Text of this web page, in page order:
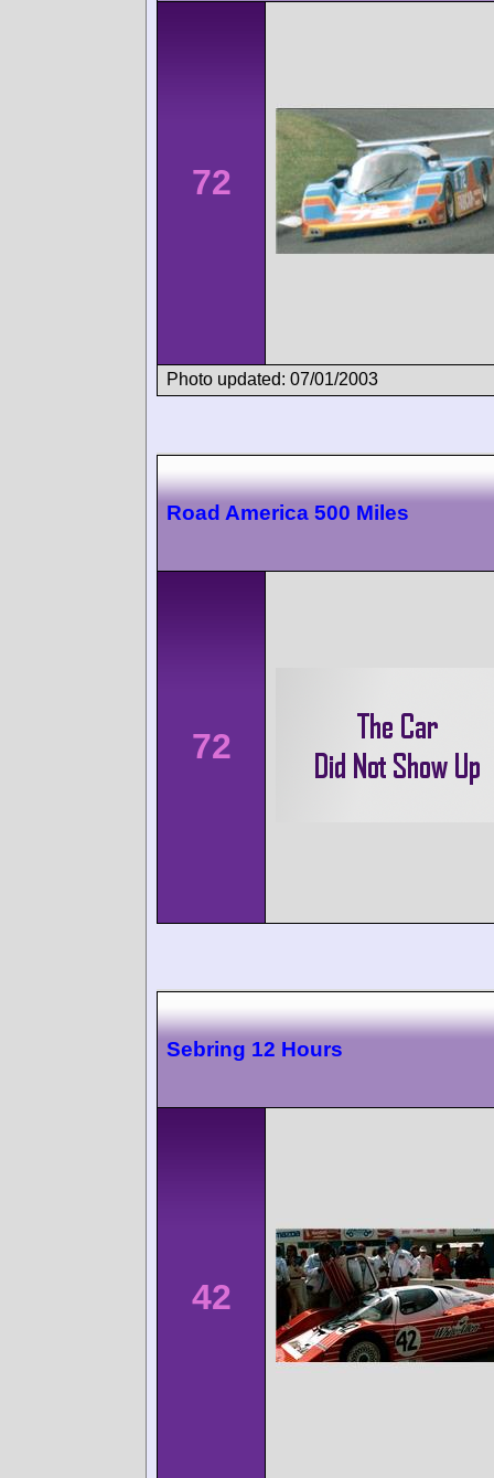
72
Photo updated: 07/01/2003
Road America 500 Miles
72
Sebring 12 Hours
42